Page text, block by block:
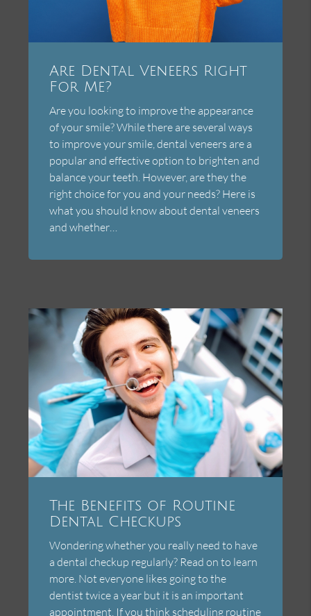
Are Dental Veneers Right
For Me?
Are you looking to improve the appearance
of your smile? While there are several ways
to improve your smile, dental veneers are a
popular and effective option to brighten and
balance your teeth. However, are they the
right choice for you and your needs? Here is
what you should know about dental veneers
and whether…
The Benefits of Routine
Dental Checkups
Wondering whether you really need to have
a dental checkup regularly? Read on to learn
more. Not everyone likes going to the
dentist twice a year but it is an important
appointment. If you think scheduling routine